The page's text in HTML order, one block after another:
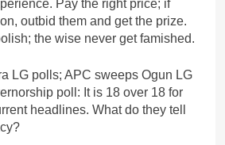
Pay the right price; if
outbid them and get the prize.
the wise never get famished.
LG polls; APC sweeps Ogun LG
poll: It is 18 over 18 for
headlines. What do they tell